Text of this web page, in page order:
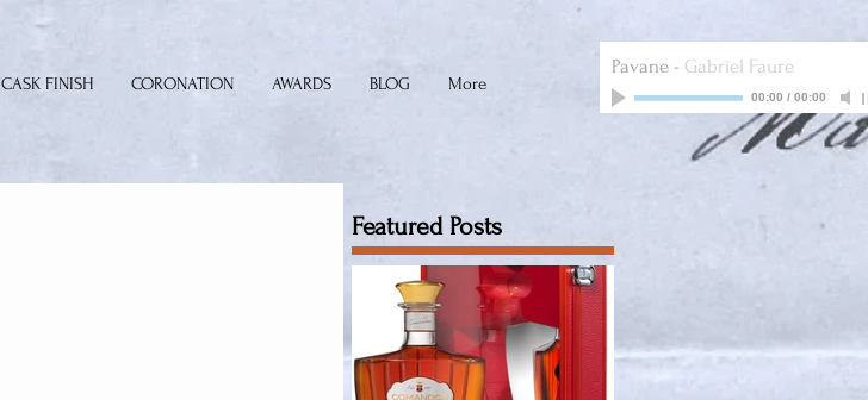
CASK FINISH CORONATION AWARDS BLOG More
Pavane - Gabriel Faure
00:00 / 00:00
Featured Posts